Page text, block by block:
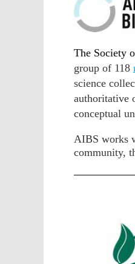
The Society
group of 118
science
authoritative
conceptual
AIBS works
community,